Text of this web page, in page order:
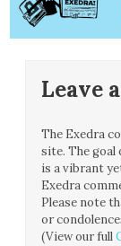
Leave
The Exedra
site. The goal
is a vibrant
Exedra
Please note
or
(View our full